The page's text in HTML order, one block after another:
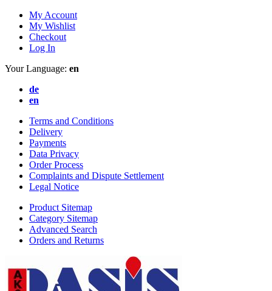
My Account
My Wishlist
Checkout
Log In
Your Language: en
de
en
Terms and Conditions
Delivery
Payments
Data Privacy
Order Process
Complaints and Dispute Settlement
Legal Notice
Product Sitemap
Category Sitemap
Advanced Search
Orders and Returns